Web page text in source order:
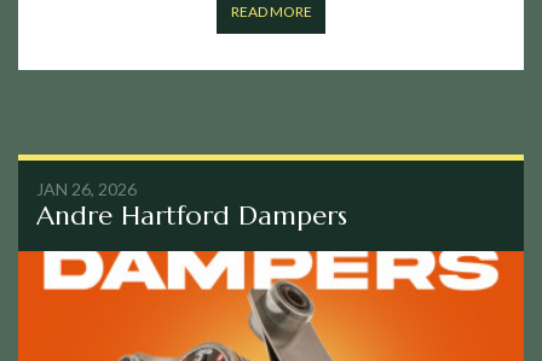
READ MORE
JAN 26, 2026
Andre Hartford Dampers